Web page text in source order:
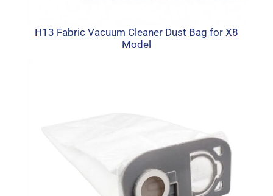
H13 Fabric Vacuum Cleaner Dust Bag for X8
Model